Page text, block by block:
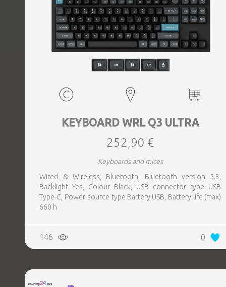
KEYBOARD WRL Q3 ULTRA
252,90 €
Keyboards and mices
Wired & Wireless, Bluetooth, Bluetooth version 5.3,
Backlight Yes, Colour Black, USB connector type USB
Type-C, Power source type Battery,USB, Battery life (max)
660 h
146 0